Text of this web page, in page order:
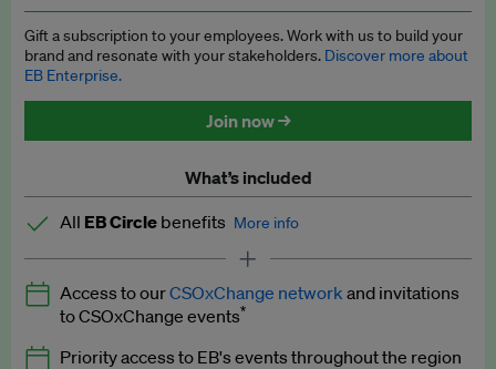
Access to exclusive training programmes
EB Circle members-only events
Discounted tickets to EB events
Gift a subscription to your employees. Work with us to build your
brand and resonate with your stakeholders. Discover more about
EB Enterprise.
Join now →
What’s included
All EB Circle benefits More info
Latest news and analysis on business and policy
Expert opinion and analyses
Premium newsletters
Access to ourCSOxChange network and invitations
to CSOxChange events*
Priority access to EB's events throughout the region